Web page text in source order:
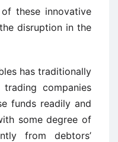
these innovative
disruption in the
has traditionally
companies
funds readily and
some degree of
from debtors’